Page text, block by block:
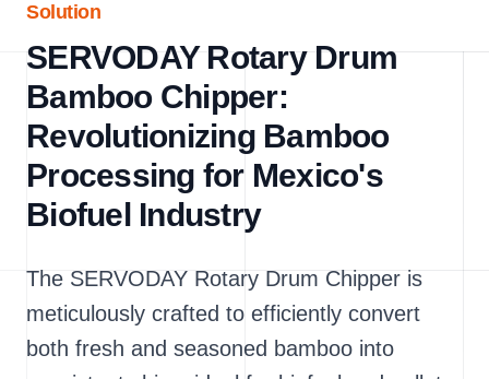
Solution
SERVODAY Rotary Drum
Bamboo Chipper:
Revolutionizing Bamboo
Processing for Mexico's
Biofuel Industry
The SERVODAY Rotary Drum Chipper is
meticulously crafted to efficiently convert
both fresh and seasoned bamboo into